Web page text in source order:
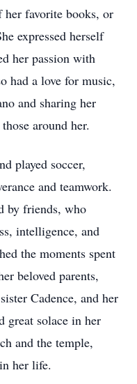
her favorite books, or
expressed herself
her passion with
had a love for music,
and sharing her
around her.
played soccer,
and teamwork.
by friends, who
intelligence, and
the moments spent
beloved parents,
Cadence, and her
great solace in her
and the temple,
her life.